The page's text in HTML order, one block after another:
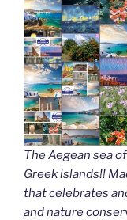
The Aegean sea
Greek islands!!
that celebrates
and nature